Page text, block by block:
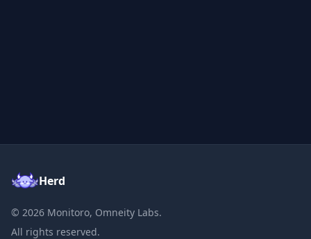
Herd
© 2026 Monitoro, Omneity Labs.
All rights reserved.